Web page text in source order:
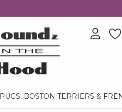
PUGS, BOSTON TERRIERS &